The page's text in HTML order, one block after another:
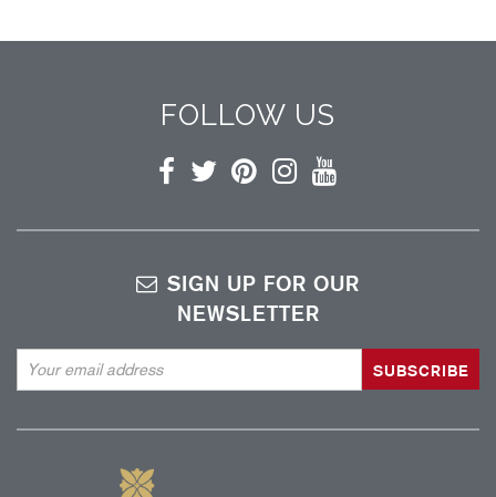
FOLLOW US
Facebook
TwitterPinterestInstagram
SIGN UP FOR OUR
NEWSLETTER
Email